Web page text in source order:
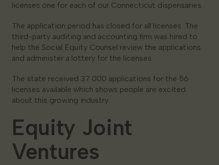
licenses one for each of our Connecticut dispensaries.
The application period has closed for all licenses. The
third-party auditing and accounting firm was hired to
help the Social Equity Counsel review the applications
and administer a lottery for the licenses.
The state received 37 000 applications for the 56
licenses available which shows people are excited
about this growing industry.
Equity Joint
Ventures